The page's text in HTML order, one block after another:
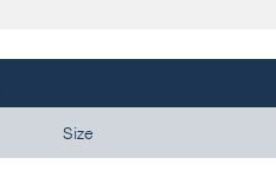
Size